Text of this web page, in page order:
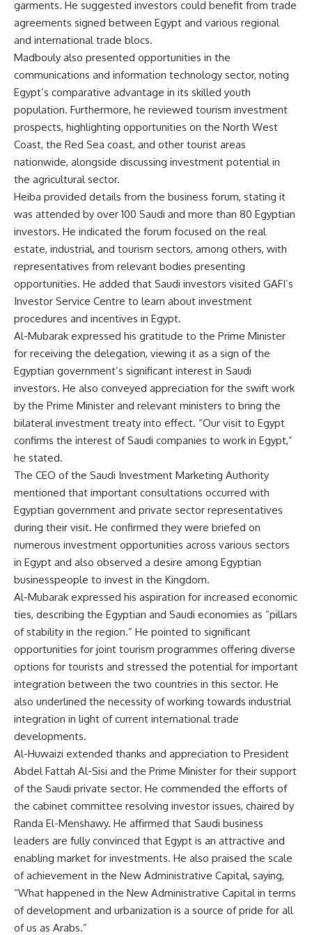
garments. He suggested investors could benefit from trade
agreements signed between Egypt and various regional
and international trade blocs.
Madbouly also presented opportunities in the
communications and information technology sector, noting
Egypt’s comparative advantage in its skilled youth
population. Furthermore, he reviewed tourism investment
prospects, highlighting opportunities on the North West
Coast, the Red Sea coast, and other tourist areas
nationwide, alongside discussing investment potential in
the agricultural sector.
Heiba provided details from the business forum, stating it
was attended by over 100 Saudi and more than 80 Egyptian
investors. He indicated the forum focused on the real
estate, industrial, and tourism sectors, among others, with
representatives from relevant bodies presenting
opportunities. He added that Saudi investors visited GAFI’s
Investor Service Centre to learn about investment
procedures and incentives in Egypt.
Al-Mubarak expressed his gratitude to the Prime Minister
for receiving the delegation, viewing it as a sign of the
Egyptian government’s significant interest in Saudi
investors. He also conveyed appreciation for the swift work
by the Prime Minister and relevant ministers to bring the
bilateral investment treaty into effect. “Our visit to Egypt
confirms the interest of Saudi companies to work in Egypt,”
he stated.
The CEO of the Saudi Investment Marketing Authority
mentioned that important consultations occurred with
Egyptian government and private sector representatives
during their visit. He confirmed they were briefed on
numerous investment opportunities across various sectors
in Egypt and also observed a desire among Egyptian
businesspeople to invest in the Kingdom.
Al-Mubarak expressed his aspiration for increased economic
ties, describing the Egyptian and Saudi economies as “pillars
of stability in the region.” He pointed to significant
opportunities for joint tourism programmes offering diverse
options for tourists and stressed the potential for important
integration between the two countries in this sector. He
also underlined the necessity of working towards industrial
integration in light of current international trade
developments.
Al-Huwaizi extended thanks and appreciation to President
Abdel Fattah Al-Sisi and the Prime Minister for their support
of the Saudi private sector. He commended the efforts of
the cabinet committee resolving investor issues, chaired by
Randa El-Menshawy. He affirmed that Saudi business
leaders are fully convinced that Egypt is an attractive and
enabling market for investments. He also praised the scale
of achievement in the New Administrative Capital, saying,
“What happened in the New Administrative Capital in terms
of development and urbanization is a source of pride for all
of us as Arabs.”